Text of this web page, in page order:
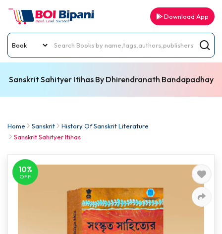
Download App
Sanskrit Sahityer Itihas By Dhirendranath Bandapadhay
Home Sanskrit
History Of Sanskrit Literature
Sanskrit Sahityer Itihas
10%
OFF